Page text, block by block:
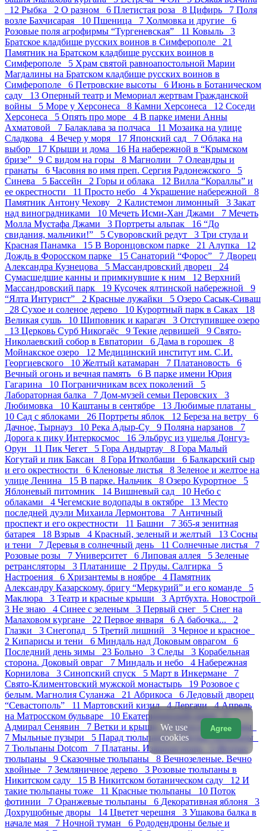
12 Рыбка 2 О разном 6 Плетистая роза 8 Цифирь 7 Поля
возле Бахчисарая 10 Пшеница 7 Холмовка и другие 6
Розовые поля агрофирмы “Тургеневская” 11 Ковыль 3
Братское кладбище русских воинов в Симферополе 21
Памятник на Братском кладбище русских воинов в
Симферополе 5 Храм святой равноапостольной Марии
Магдалины на Братском кладбище русских воинов в
Симферополе 6 Петровские высоты 6 Июнь в Ботаническом
саду 13 Оперный театр и Мемориал жертвам Гражданской
войны 5 Море у Херсонеса 8 Камни Херсонеса 12 Соседи
Херсонеса 5 Опять про море 4 В парке имени Анны
Ахматовой 7 Балаклава за полчаса 11 Мозаика на улице
Сладкова 4 Вечер у моря 17 Японский сад 7 Облака на
выбор 17 Крыши и дома 16 На набережной в “Крымском
бризе” 9 С видом на горы 8 Магнолии 7 Олеандры и
гранаты 6 Часовня во имя преп. Сергия Радонежского 5
Синева 5 Бассейн 2 Горы и облака 12 Вилла “Кораллы” и
ее окрестности 11 Просто небо 4 Украшение набережной 8
Памятник Антону Чехову 2 Калистемон лимонный 3 Закат
над виноградниками 10 Мечеть Исми-Хан Джами 7 Мечеть
Молла Мустафа Джами 3 Портреты альпак 16 “До
свидания, мальчики!” 5 Суворовский редут 3 Три стула и
Красная Панамка 15 В Воронцовском парке 21 Алупка 12
Дождь в Форосском парке 15 Санаторий “Форос” 7 Дворец
Александра Кузнецова 5 Массандровский дворец 24
Сумасшедшие канны и примкнувшие к ним 12 Верхний
Массандровский парк 19 Кусочек ялтинской набережной 9
“Ялта Интурист” 2 Красные лужайки 5 Озеро Сасык-Сиваш
28 Сухое и соленое дерево 10 Курортный парк в Саках 18
Великая сушь 10 Шиповник и карагач 3 Отступившее озеро
13 Церковь Сурб Никогаёс 9 Текие дервишей 9 Свято-
Николаевский собор в Евпатории 6 Дама в горошек 8
Мойнакское озеро 12 Медицинский институт им. С.И.
Георгиевского 10 Желтый катамаран 7 Платановость 6
Вечный огонь и вечная память 6 В парке имени Юрия
Гагарина 10 Пограничникам всех поколений 5
Лабораторная балка 7 Дом-музей семьи Перовских 3
Любимовка 10 Каштаны в сентябре 13 Любимые платаны
10 Сад с яблоками 26 Портреты яблок 12 Береза на ветру 6
Дачное, Тырнауз 10 Река Адыр-Су 9 Поляна нарзанов 7
Дорога к пику Интеркосмос 16 Эльбрус из ущелья Донгуз-
Орун 11 Пик Чегет 5 Гора Андыртау 8 Гора Малый
Когутай и пик Баксан 8 Гора Итколбаши 6 Балкарский сыр
и его окрестности 6 Кленовые листья 8 Зеленое и желтое на
улице Ленина 15 В парке. Нальчик 8 Озеро Курортное 5
Яблоневый питомник 14 Вишневый сад 10 Небо с
облаками 4 Чегемские водопады в октябре 13 Место
последней дуэли Михаила Лермонтова 7 Античный
проспект и его окрестности 11 Башни 7 365-я зенитная
батарея 18 Взрыв 4 Красный, зеленый и желтый 13 Сосны
и тени 7 Деревья в солнечный день 11 Солнечные листья 7
Розовые розы 7 Университет 6 Липовая аллея 5 Зеленые
ретрансляторы 3 Платанище 2 Пруды. Салгирка 5
Настроения 6 Хризантемы в ноябре 4 Памятник
Александру Казарскому, бригу “Меркурий” и его команде 5
Маклюра 3 Театр и красные крыши 3 Артбухта. Новострой
3 Не знаю 4 Синее с зеленым 3 Первый снег 5 Снег на
Малаховом кургане 22 Первое января 6 А бабочка... 2
Глазки 3 Снегопад 5 Третий лишний 3 Черное и красное
2 Кипарисы и тени 6 Миндаль над Доковым оврагом 6
Последний день зимы 23 Больно 3 Следы 3 Корабельная
сторона. Доковый овраг 7 Миндаль и небо 4 Набережная
Корнилова 3 Синопский спуск 5 Март в Инкермане 7
Свято-Климентовский мужской монастырь 19 Розовое с
белым. Магнолия Суланжа 21 Абрикоса 6 Ледовый дворец
“Севастополь” 11 Мартовский кизил 4Дергачи 4Апрель
на Матросском бульваре 10 Екатерининский сквер 5
Адмирал Сенявин 7 Ветки и крыши 4Охота на тюльпаны
7 Мыльные пузыри 5 Парад тюльпанов 8Белые тюльпаны
7 Тюльпаны Dotcom 7 Платаны. Изящная мощь 5
тюльпаны 9 Сказочные тюльпаны 8 Вечнозеленые. Вечно
хвойные 7 Земляничное дерево 3 Розовые тюльпаны в
Никитском саду 15 В Никитском ботаническом саду 12 И
такие тюльпаны тоже 11 Красные тюльпаны 10 Поток
фотинии 7 Оранжевые тюльпаны 6 Декоративная яблоня 3
Дохрущобные дворы 14 Цветет черешня 3 Ушакова балка в
начале мая 7 Ночной туман 6 Рододендроны белые и
Agree
We use
cookies